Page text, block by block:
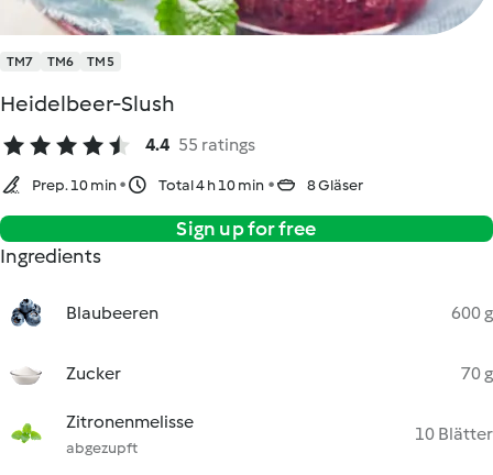
TM7 TM6 TM5
Heidelbeer-Slush
4.4 55 ratings
Prep. 10 min Total 4 h 10 min 8 Gläser
Sign up for free
Ingredients
Blaubeeren 600 g
Zucker 70 g
Zitronenmelisse
abgezupft
10 Blätter